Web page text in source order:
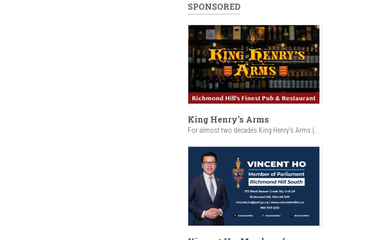
SPONSORED
King Henry's Arms
For almost two decades King Henry’s Arms (...